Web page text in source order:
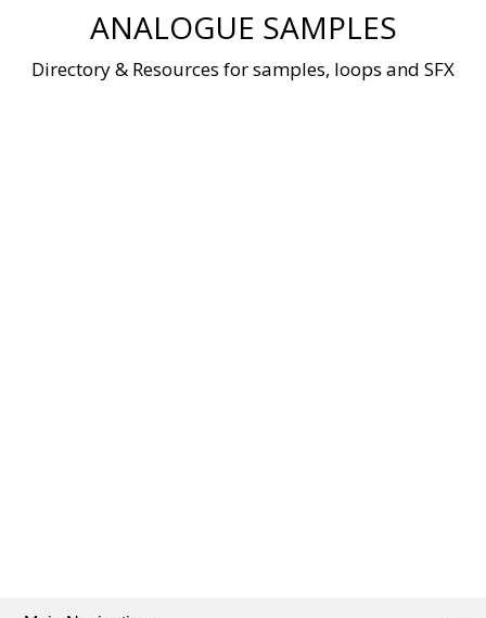
ANALOGUE SAMPLES
Directory & Resources for samples, loops and SFX